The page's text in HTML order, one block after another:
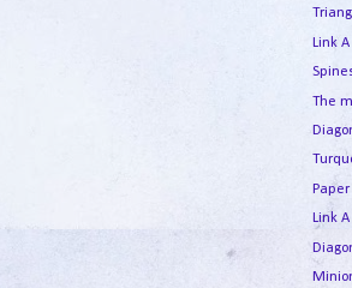
Link
The
Link